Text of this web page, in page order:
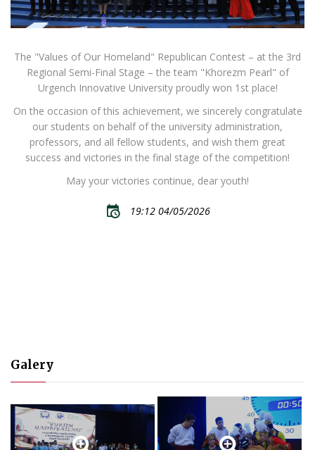
The "Values of Our Homeland" Republican Contest – at the 3rd
Regional Semi-Final Stage – the team "Khorezm Pearl" of
Urgench Innovative University proudly won 1st place!
On the occasion of this achievement, we sincerely congratulate
our students on behalf of the university administration,
professors, and all fellow students, and wish them great
success and victories in the final stage of the competition!
May your victories continue, dear youth!
19:12 04/05/2026
Galery